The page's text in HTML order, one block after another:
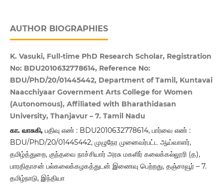
AUTHOR BIOGRAPHIES
K. Vasuki, Full-time PhD Research Scholar, Registration
No: BDU2010632778614, Reference No:
BDU/PhD/20/01445442, Department of Tamil, Kuntavai
Naacchiyaar Government Arts College for Women
(Autonomous), Affiliated with Bharathidasan
University, Thanjavur – 7. Tamil Nadu
கா. வாசுகி, பதிவு எண் : BDU2010632778614, பார்வை எண் :
BDU/PhD/20/01445442, முழுநேர முனைவர்பட்ட ஆய்வாளர்,
தமிழ்த்துறை, குந்தவை நாச்சியார் அரசு மகளிர் கலைக்கல்லூரி (த),
பாரதிதாசன் பல்கலைக்கழகத்துடன் இணைவு பெற்றது, தஞ்சாவூர் – 7.
தமிழ்நாடு, இந்தியா